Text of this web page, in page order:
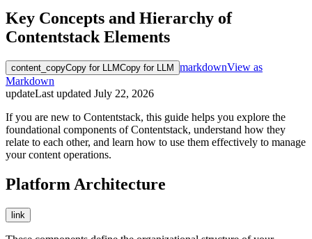
Key Concepts and Hierarchy of
Contentstack Elements
content_copyCopy for LLMCopy for LLM markdownView as
Markdown
updateLast updated July 22, 2026
If you are new to Contentstack, this guide helps you explore the
foundational components of Contentstack, understand how they
relate to each other, and learn how to use them effectively to manage
your content operations.
Platform Architecture
link